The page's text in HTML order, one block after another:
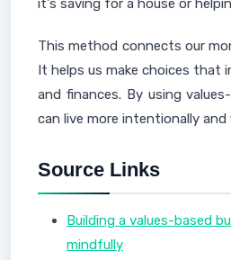
it's saving for a house or
This method connects our
It helps us make choices that
and finances. By using
can live more intentionally and
Source Links
Building a values-based
mindfully